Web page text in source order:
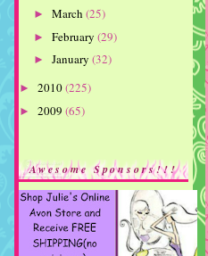
► March (25)
► February (29)
► January (32)
► 2010(225)
► 2009 (65)
Awesome Sponsors!!!